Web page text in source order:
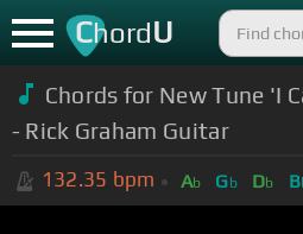
ChordU
Chords for New Tune 'I
- Rick Graham Guitar
132.35 bpm Ab Gb Db B